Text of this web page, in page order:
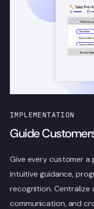
IMPLEMENTATION
Guide
Give every customer a
intuitive guidance,
recognition. Centralize
communication, and